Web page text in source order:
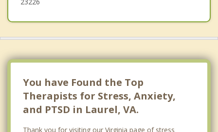
You have Found the Top
Therapists for Stress, Anxiety,
and PTSD in Laurel, VA.
Thank you for visiting our Virginia page of stress